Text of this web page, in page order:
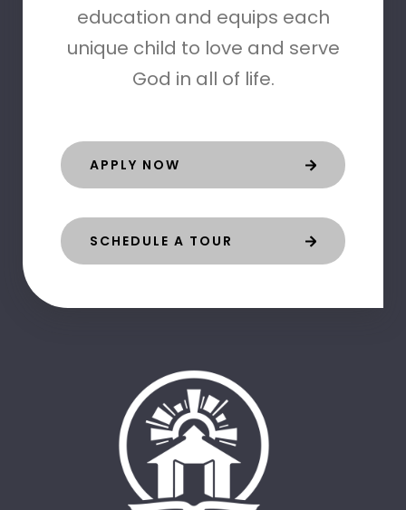
education and equips each
unique child to love and serve
God in all of life.
APPLY NOW
SCHEDULE A TOUR